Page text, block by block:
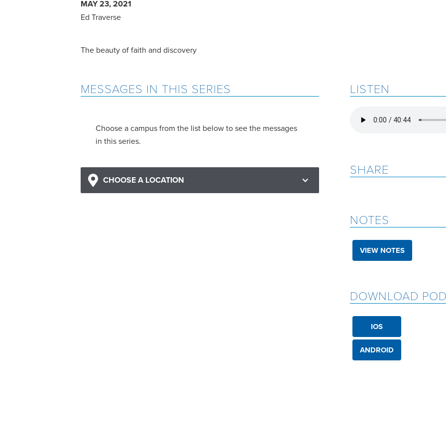
MAY 23, 2021
Ed Traverse
The beauty of faith and discovery
MESSAGES IN THIS SERIES
Choose a campus from the list below to see the messages
in this series.
CHOOSE A LOCATION
LISTEN
SHARE
NOTES
VIEW NOTES
DOWNLOAD
IOS
ANDROID